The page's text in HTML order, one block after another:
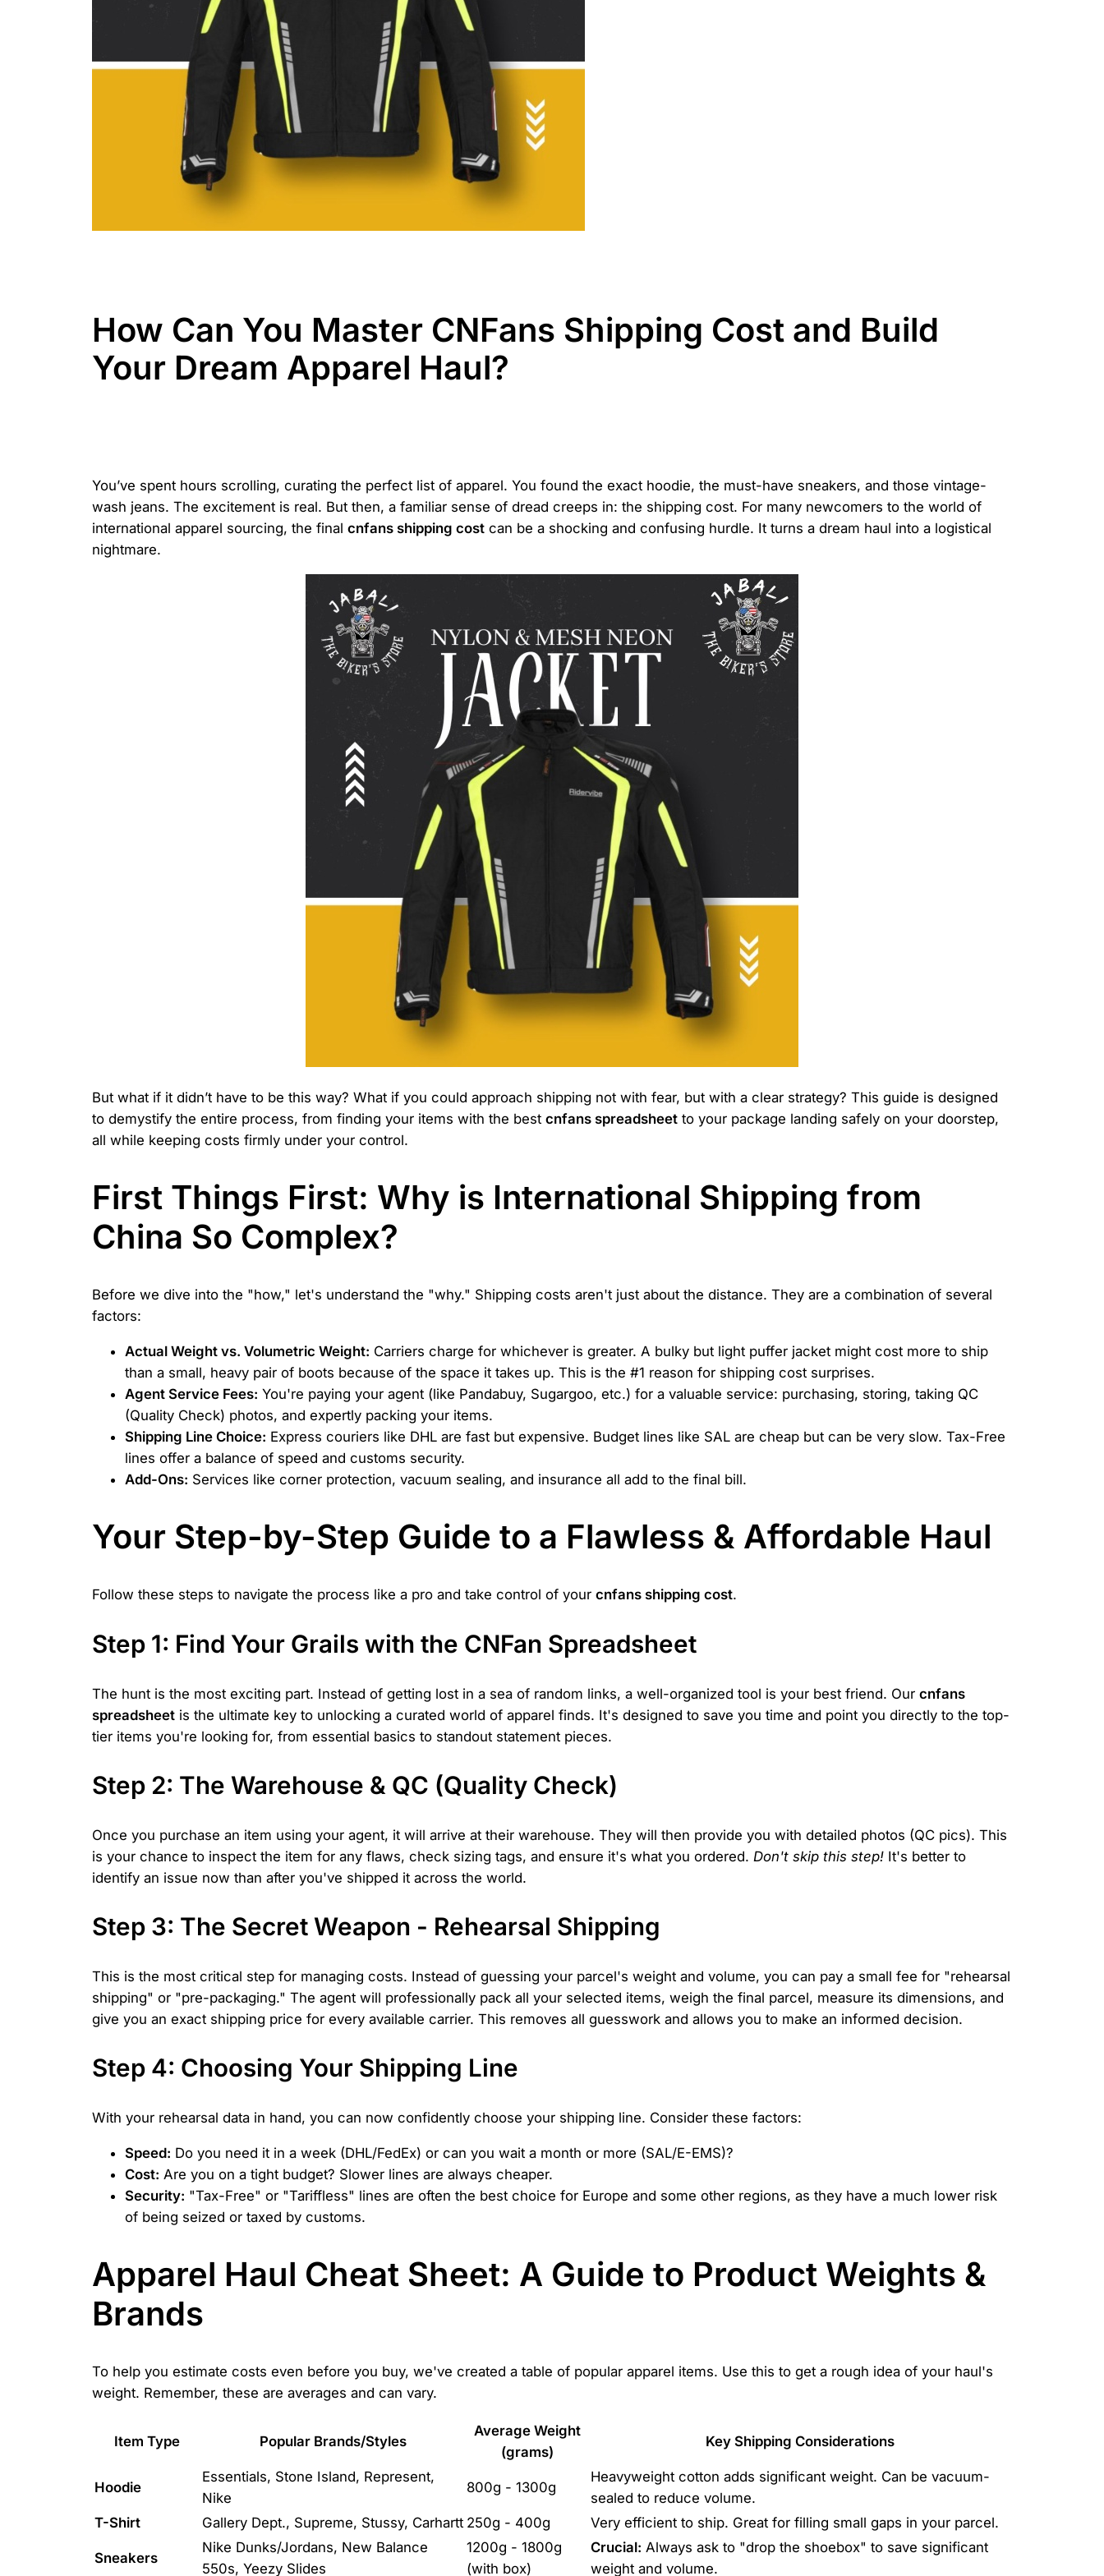
How Can You Master CNFans Shipping Cost and Build
Your Dream Apparel Haul?
You’ve spent hours scrolling, curating the perfect list of apparel. You found the exact hoodie, the must-have sneakers, and those vintage-
wash jeans. The excitement is real. But then, a familiar sense of dread creeps in: the shipping cost. For many newcomers to the world of
international apparel sourcing, the final cnfans shipping cost can be a shocking and confusing hurdle. It turns a dream haul into a logistical
nightmare.
But what if it didn’t have to be this way? What if you could approach shipping not with fear, but with a clear strategy? This guide is designed
to demystify the entire process, from finding your items with the best cnfans spreadsheet to your package landing safely on your doorstep,
all while keeping costs firmly under your control.
First Things First: Why is International Shipping from
China So Complex?
Before we dive into the "how," let's understand the "why." Shipping costs aren't just about the distance. They are a combination of several
factors:
Actual Weight vs. Volumetric Weight: Carriers charge for whichever is greater. A bulky but light puffer jacket might cost more to ship
than a small, heavy pair of boots because of the space it takes up. This is the #1 reason for shipping cost surprises.
Agent Service Fees: You're paying your agent (like Pandabuy, Sugargoo, etc.) for a valuable service: purchasing, storing, taking QC
(Quality Check) photos, and expertly packing your items.
Shipping Line Choice: Express couriers like DHL are fast but expensive. Budget lines like SAL are cheap but can be very slow. Tax-Free
lines offer a balance of speed and customs security.
Add-Ons: Services like corner protection, vacuum sealing, and insurance all add to the final bill.
Your Step-by-Step Guide to a Flawless & Affordable Haul
Follow these steps to navigate the process like a pro and take control of your cnfans shipping cost.
Step 1: Find Your Grails with the CNFan Spreadsheet
The hunt is the most exciting part. Instead of getting lost in a sea of random links, a well-organized tool is your best friend. Our cnfans
spreadsheet is the ultimate key to unlocking a curated world of apparel finds. It's designed to save you time and point you directly to the top-
tier items you're looking for, from essential basics to standout statement pieces.
Step 2: The Warehouse & QC (Quality Check)
Once you purchase an item using your agent, it will arrive at their warehouse. They will then provide you with detailed photos (QC pics). This
is your chance to inspect the item for any flaws, check sizing tags, and ensure it's what you ordered. Don't skip this step! It's better to
identify an issue now than after you've shipped it across the world.
Step 3: The Secret Weapon - Rehearsal Shipping
This is the most critical step for managing costs. Instead of guessing your parcel's weight and volume, you can pay a small fee for "rehearsal
shipping" or "pre-packaging." The agent will professionally pack all your selected items, weigh the final parcel, measure its dimensions, and
give you an exact shipping price for every available carrier. This removes all guesswork and allows you to make an informed decision.
Step 4: Choosing Your Shipping Line
With your rehearsal data in hand, you can now confidently choose your shipping line. Consider these factors:
Speed: Do you need it in a week (DHL/FedEx) or can you wait a month or more (SAL/E-EMS)?
Cost: Are you on a tight budget? Slower lines are always cheaper.
Security: "Tax-Free" or "Tariffless" lines are often the best choice for Europe and some other regions, as they have a much lower risk
of being seized or taxed by customs.
Apparel Haul Cheat Sheet: A Guide to Product Weights &
Brands
To help you estimate costs even before you buy, we've created a table of popular apparel items. Use this to get a rough idea of your haul's
weight. Remember, these are averages and can vary.
Item Type Popular Brands/Styles
Average Weight
(grams)
Key Shipping Considerations
Hoodie
Essentials, Stone Island, Represent,
Nike
800g - 1300g
Heavyweight cotton adds significant weight. Can be vacuum-
sealed to reduce volume.
T-Shirt
Gallery Dept., Supreme, Stussy, Carhartt 250g - 400g Very efficient to ship. Great for filling small gaps in your parcel.
Sneakers
Nike Dunks/Jordans, New Balance
550s, Yeezy Slides
1200g - 1800g
(with box)
Crucial: Always ask to "drop the shoebox" to save significant
weight and volume.